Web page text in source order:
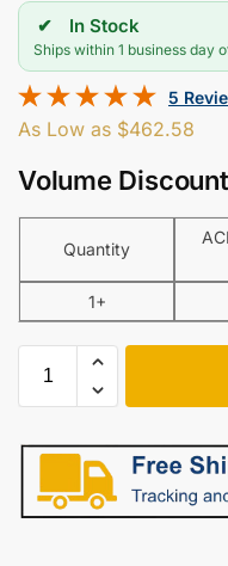
In Stock
Ships within 1 business day
5
As Low as $462.58
Volume
Quantity
1+